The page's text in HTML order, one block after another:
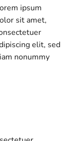
ipsum
sit amet,
elit, sed
nonummy